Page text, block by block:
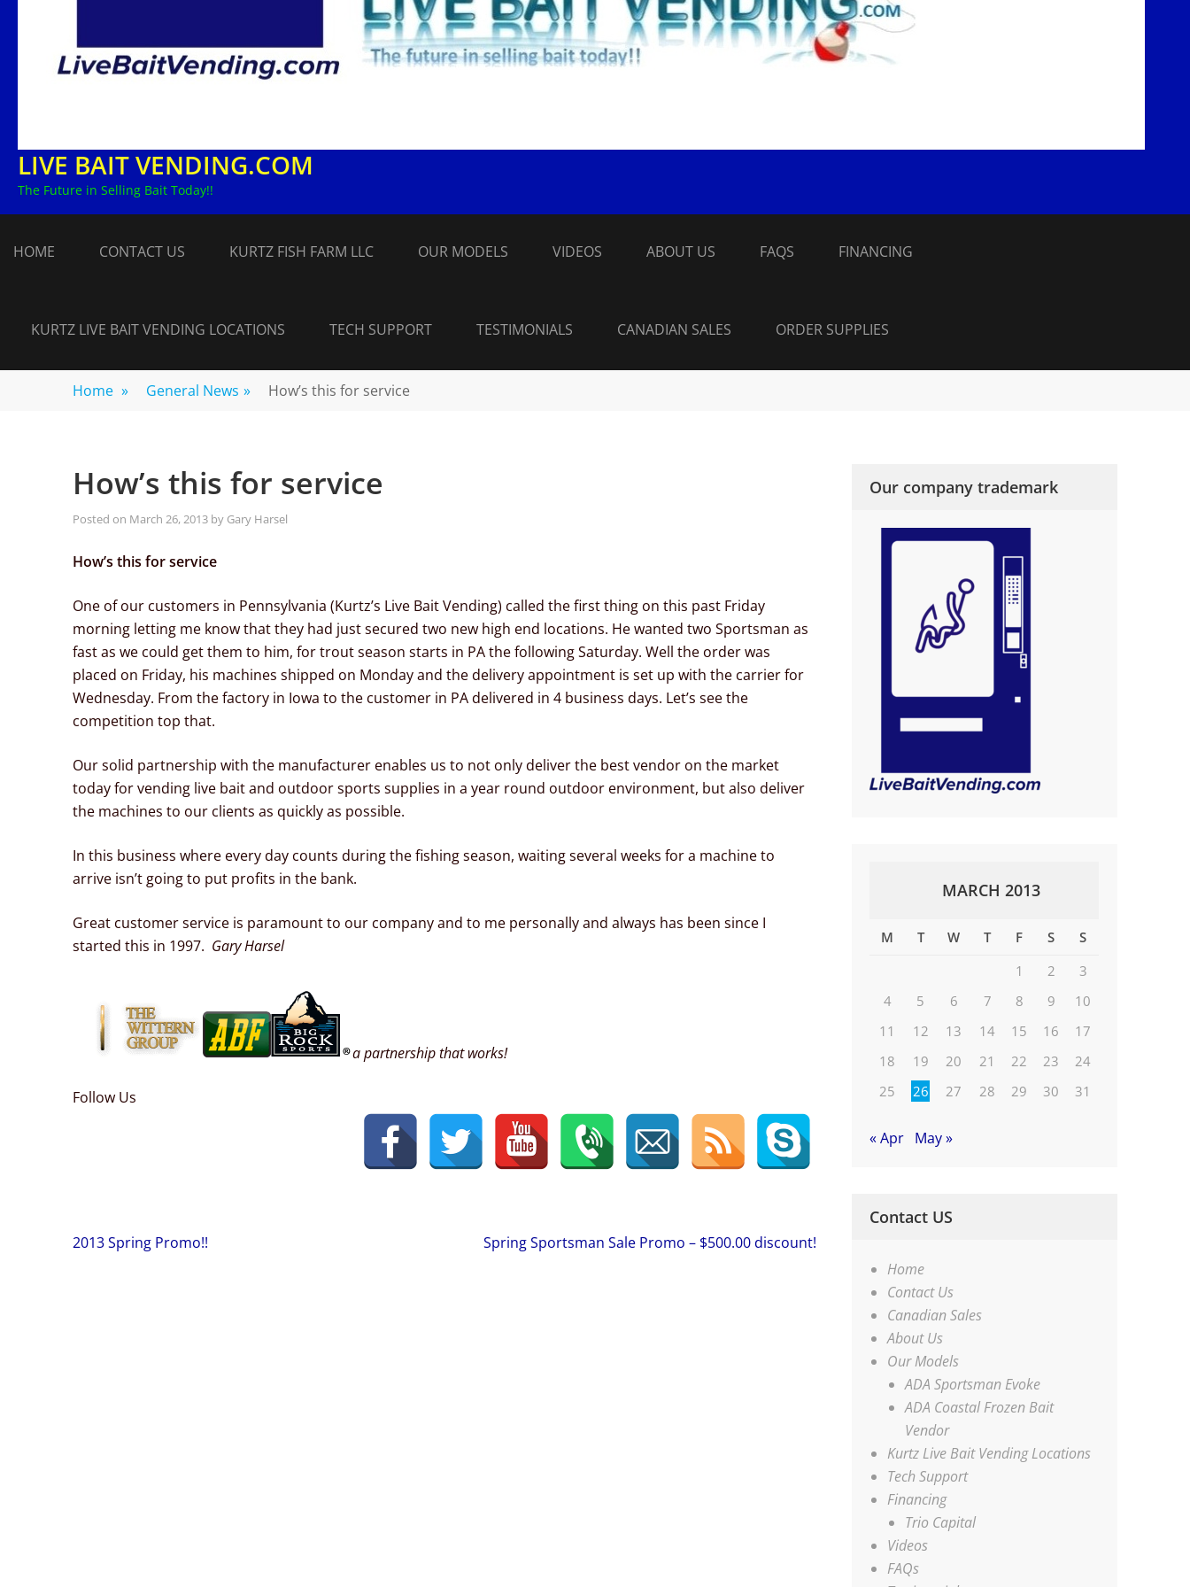
LIVE BAIT VENDING.COM
The Future in Selling Bait Today!!
HOME CONTACT US KURTZ FISH FARM LLC OUR MODELS VIDEOS ABOUT US FAQS FINANCING
KURTZ LIVE BAIT VENDING LOCATIONS TECH SUPPORT TESTIMONIALS CANADIAN SALES ORDER SUPPLIES
Home » General News » How’s this for service
How’s this for service
Posted on March 26, 2013 by Gary Harsel
How’s this for service
One of our customers in Pennsylvania (Kurtz’s Live Bait Vending) called the first thing on this past Friday
morning letting me know that they had just secured two new high end locations. He wanted two Sportsman as
fast as we could get them to him, for trout season starts in PA the following Saturday. Well the order was
placed on Friday, his machines shipped on Monday and the delivery appointment is set up with the carrier for
Wednesday. From the factory in Iowa to the customer in PA delivered in 4 business days. Let’s see the
competition top that.
Our solid partnership with the manufacturer enables us to not only deliver the best vendor on the market
today for vending live bait and outdoor sports supplies in a year round outdoor environment, but also deliver
the machines to our clients as quickly as possible.
In this business where every day counts during the fishing season, waiting several weeks for a machine to
arrive isn’t going to put profits in the bank.
Great customer service is paramount to our company and to me personally and always has been since I
started this in 1997. Gary Harsel
a partnership that works!
Follow Us
Post
2013 Spring Promo!! Spring Sportsman Sale Promo – $500.00 discount!
Our company trademark
MARCH 2013
M T W T F S
S
1
2
3
4
5 6 7 8 9
10
11
12 13 14 15 16
17
18
19 20 21 22 23
24
25
26 27 28 29 30 31
« Apr May »
Contact US
Home
Contact Us
Canadian Sales
About Us
Our Models
ADA Sportsman Evoke
ADA Coastal Frozen Bait
Vendor
Kurtz Live Bait Vending Locations
Tech Support
Financing
Trio Capital
Videos
FAQs